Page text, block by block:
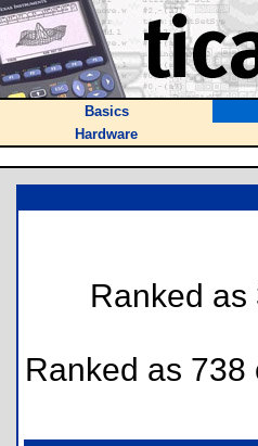
Basics
Hardware
Ranked
Ranked as